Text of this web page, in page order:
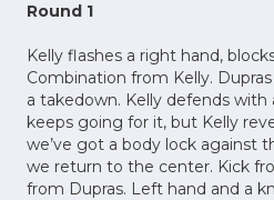
Round 1
Kelly flashes a right hand,
Combination from Kelly.
a takedown. Kelly defends with
keeps going for it, but Kelly
we’ve got a body lock against
we return to the center. Kick
from Dupras. Left hand and a